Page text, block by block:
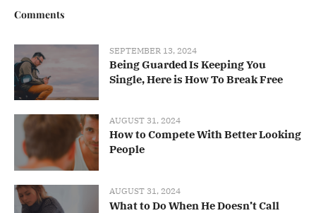
Comments
SEPTEMBER 13, 2024
Being Guarded Is Keeping You
Single, Here is How To Break Free
AUGUST 31, 2024
How to Compete With Better Looking
People
AUGUST 31, 2024
What to Do When He Doesn’t Call